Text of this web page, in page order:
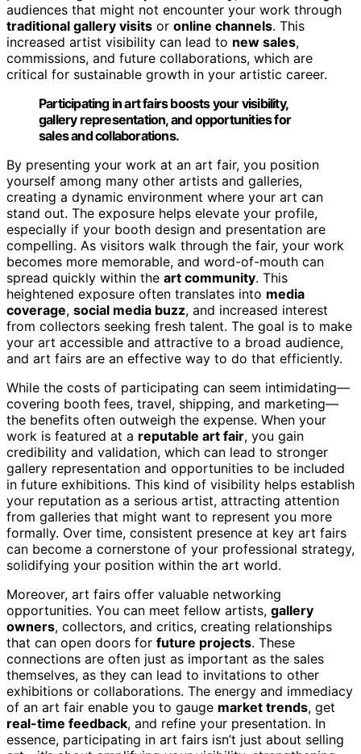
audiences that might not encounter your work through
traditional gallery visits or online channels. This
increased artist visibility can lead to new sales,
commissions, and future collaborations, which are
critical for sustainable growth in your artistic career.
Participating in art fairs boosts your visibility,
gallery representation, and opportunities for
sales and collaborations.
By presenting your work at an art fair, you position
yourself among many other artists and galleries,
creating a dynamic environment where your art can
stand out. The exposure helps elevate your profile,
especially if your booth design and presentation are
compelling. As visitors walk through the fair, your work
becomes more memorable, and word-of-mouth can
spread quickly within the art community. This
heightened exposure often translates into media
coverage, social media buzz, and increased interest
from collectors seeking fresh talent. The goal is to make
your art accessible and attractive to a broad audience,
and art fairs are an effective way to do that efficiently.
While the costs of participating can seem intimidating—
covering booth fees, travel, shipping, and marketing—
the benefits often outweigh the expense. When your
work is featured at a reputable art fair, you gain
credibility and validation, which can lead to stronger
gallery representation and opportunities to be included
in future exhibitions. This kind of visibility helps establish
your reputation as a serious artist, attracting attention
from galleries that might want to represent you more
formally. Over time, consistent presence at key art fairs
can become a cornerstone of your professional strategy,
solidifying your position within the art world.
Moreover, art fairs offer valuable networking
opportunities. You can meet fellow artists, gallery
owners, collectors, and critics, creating relationships
that can open doors for future projects. These
connections are often just as important as the sales
themselves, as they can lead to invitations to other
exhibitions or collaborations. The energy and immediacy
of an art fair enable you to gauge market trends, get
real-time feedback, and refine your presentation. In
essence, participating in art fairs isn’t just about selling